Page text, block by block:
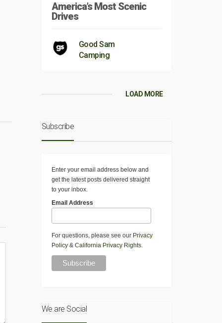
America’s Most Scenic
Drives
Good Sam
Camping
LOAD MORE
Subscribe
Enter your email address below and
get the latest posts delivered straight
to your inbox.
Email Address
For questions, please see our Privacy
Policy& California Privacy Rights.
We are Social